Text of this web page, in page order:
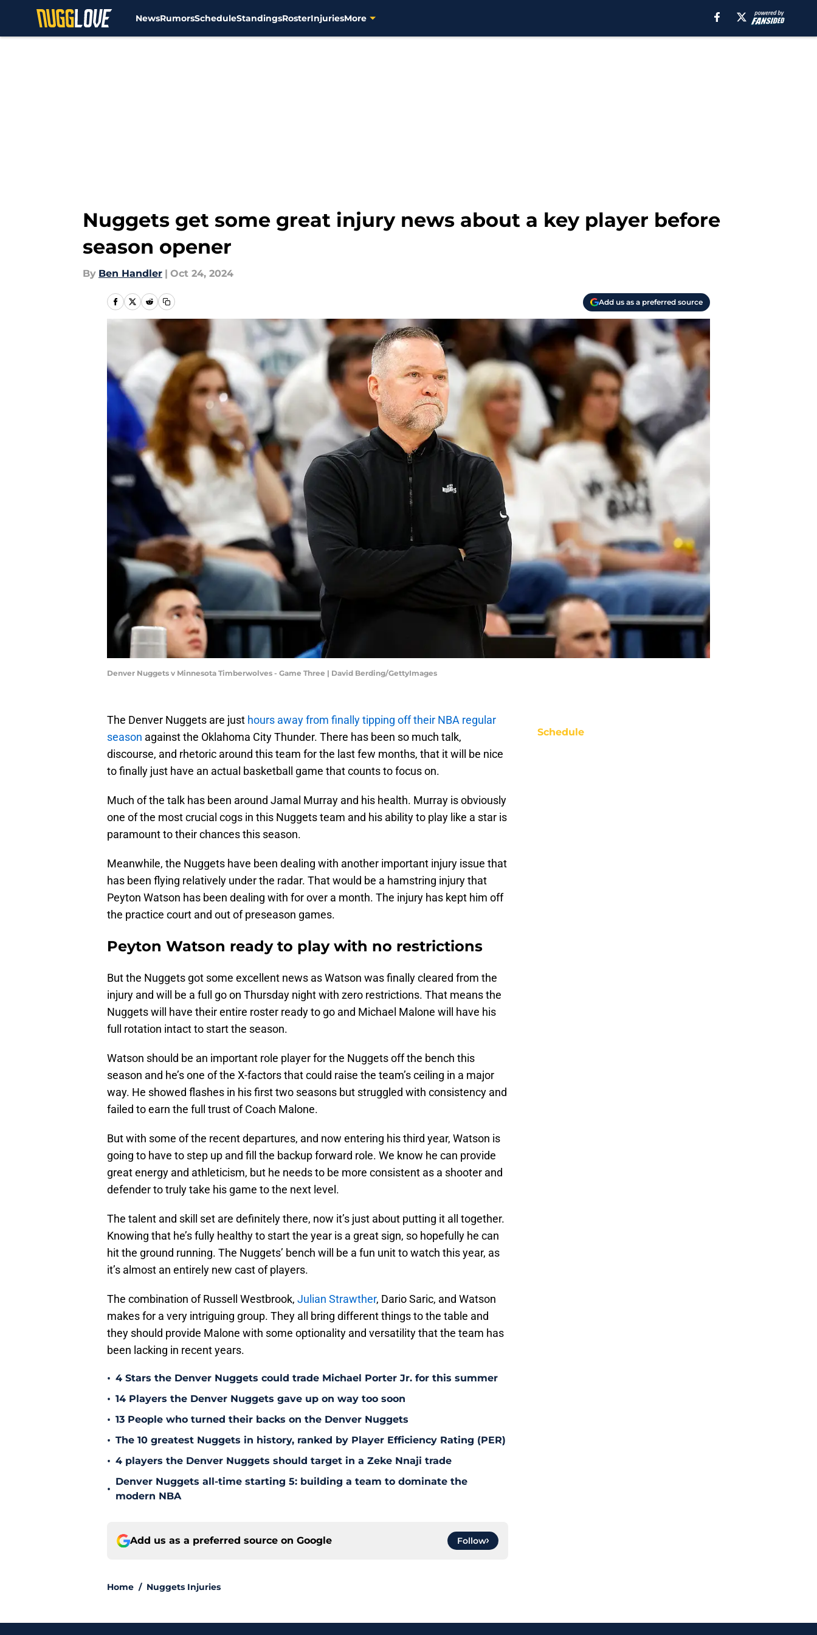
NewsRumorsScheduleStandingsRosterInjuriesMore
Nuggets get some great injury news about a key player before
season opener
By Ben Handler | Oct 24, 2024
Add us as a preferred source
Denver Nuggets v Minnesota Timberwolves - Game Three | David Berding/GettyImages
The Denver Nuggets are just hours away from finally tipping off their NBA regular
season against the Oklahoma City Thunder. There has been so much talk,
discourse, and rhetoric around this team for the last few months, that it will be nice
to finally just have an actual basketball game that counts to focus on.
Much of the talk has been around Jamal Murray and his health. Murray is obviously
one of the most crucial cogs in this Nuggets team and his ability to play like a star is
paramount to their chances this season.
Meanwhile, the Nuggets have been dealing with another important injury issue that
has been flying relatively under the radar. That would be a hamstring injury that
Peyton Watson has been dealing with for over a month. The injury has kept him off
the practice court and out of preseason games.
Peyton Watson ready to play with no restrictions
But the Nuggets got some excellent news as Watson was finally cleared from the
injury and will be a full go on Thursday night with zero restrictions. That means the
Nuggets will have their entire roster ready to go and Michael Malone will have his
full rotation intact to start the season.
Watson should be an important role player for the Nuggets off the bench this
season and he’s one of the X-factors that could raise the team’s ceiling in a major
way. He showed flashes in his first two seasons but struggled with consistency and
failed to earn the full trust of Coach Malone.
But with some of the recent departures, and now entering his third year, Watson is
going to have to step up and fill the backup forward role. We know he can provide
great energy and athleticism, but he needs to be more consistent as a shooter and
defender to truly take his game to the next level.
The talent and skill set are definitely there, now it’s just about putting it all together.
Knowing that he’s fully healthy to start the year is a great sign, so hopefully he can
hit the ground running. The Nuggets’ bench will be a fun unit to watch this year, as
it’s almost an entirely new cast of players.
The combination of Russell Westbrook, Julian Strawther, Dario Saric, and Watson
makes for a very intriguing group. They all bring different things to the table and
they should provide Malone with some optionality and versatility that the team has
been lacking in recent years.
• 4 Stars the Denver Nuggets could trade Michael Porter Jr. for this summer
• 14 Players the Denver Nuggets gave up on way too soon
• 13 People who turned their backs on the Denver Nuggets
• The 10 greatest Nuggets in history, ranked by Player Efficiency Rating (PER)
• 4 players the Denver Nuggets should target in a Zeke Nnaji trade
•
Denver Nuggets all-time starting 5: building a team to dominate the
modern NBA
Add us as a preferred source on Google Follow
Home / Nuggets Injuries
Schedule